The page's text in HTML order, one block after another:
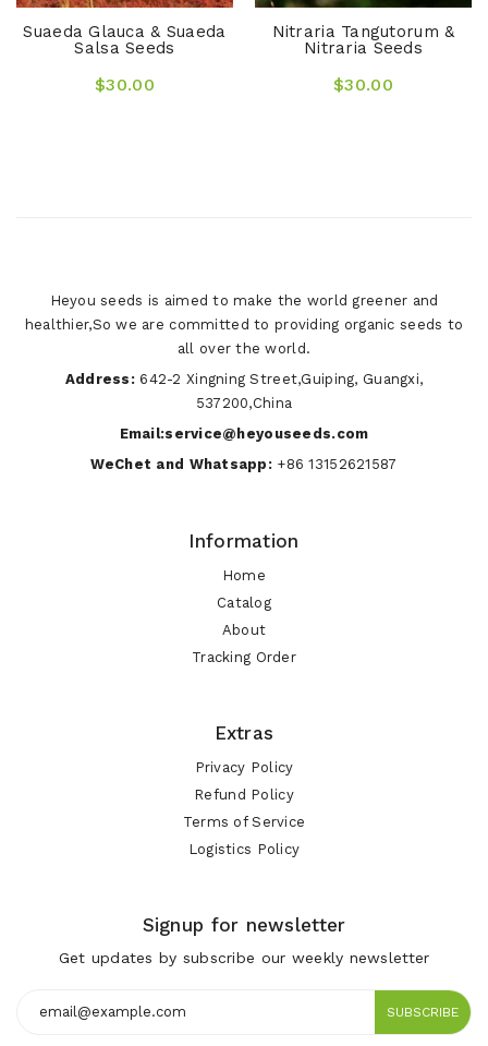
Suaeda Glauca & Suaeda
Salsa Seeds
$30.00
Nitraria Tangutorum &
Nitraria Seeds
$30.00
Heyou seeds is aimed to make the world greener and
healthier,So we are committed to providing organic seeds to
all over the world.
Address: 642-2 Xingning Street,Guiping, Guangxi,
537200,China
Email:service@heyouseeds.com
WeChet and Whatsapp: +86 13152621587
Information
Home
Catalog
About
Tracking Order
Extras
Privacy Policy
Refund Policy
Terms of Service
Logistics Policy
Signup for newsletter
Get updates by subscribe our weekly newsletter
SUBSCRIBE